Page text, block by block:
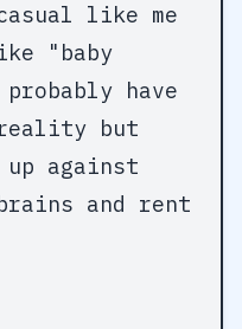
like me
"baby
have
reality but
against
and rent